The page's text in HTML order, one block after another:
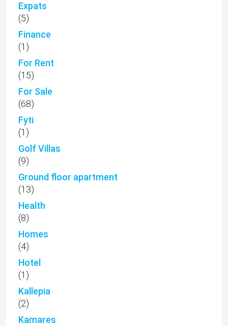
Expats
(5)
Finance
(1)
For Rent
(15)
For Sale
(68)
Fyti
(1)
Golf Villas
(9)
Ground floor apartment
(13)
Health
(8)
Homes
(4)
Hotel
(1)
Kallepia
(2)
Kamares